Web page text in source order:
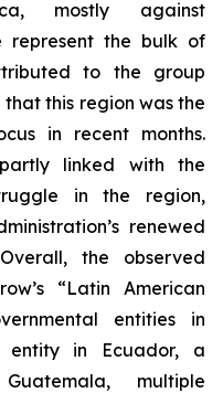
mostly against
represent the bulk of
to the group
this region was the
in recent months.
linked with the
in the region,
renewed
the observed
“Latin American
entities in
entity in Ecuador, a
multiple